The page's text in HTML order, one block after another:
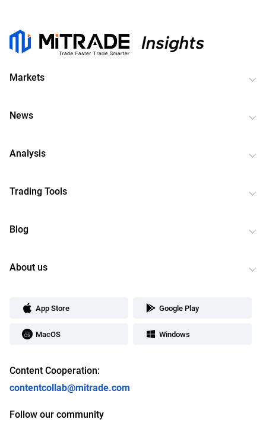
Markets
News
Analysis
Trading Tools
Blog
About us
App Store Google Play
MacOS Windows
Content Cooperation:
contentcollab@mitrade.com
Follow our community